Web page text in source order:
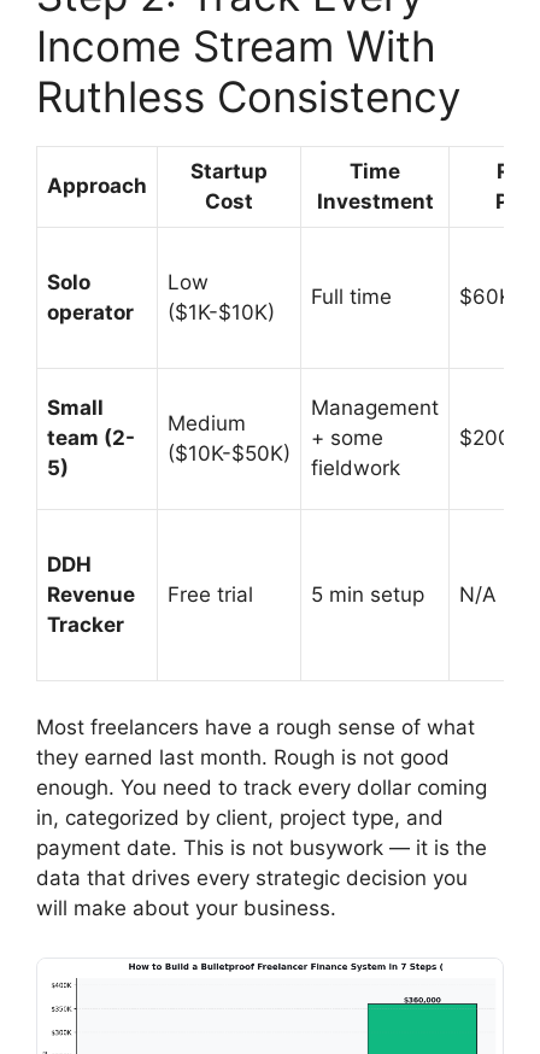
Income Stream With
Ruthless Consistency
Approach
Startup
Cost
Time
Investment
Solo
operator
Low
($1K-$10K)
Full time $60K-
Small
team (2-
5)
Medium
($10K-$50K)
Management
+ some
fieldwork
$200K-
DDH
Revenue
Tracker
Free trial 5 min setup N/A
Most freelancers have a rough sense of what
they earned last month. Rough is not good
enough. You need to track every dollar coming
in, categorized by client, project type, and
payment date. This is not busywork — it is the
data that drives every strategic decision you
will make about your business.